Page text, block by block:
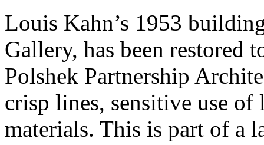
Louis Kahn’s 1953
Gallery, has been restored
Polshek Partnership
crisp lines, sensitive use
materials. This is part of a